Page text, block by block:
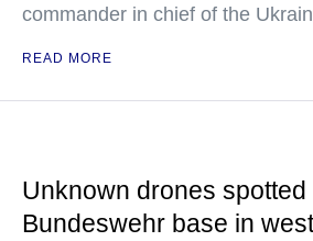
commander in chief of the
READ MORE
Unknown drones spotted
Bundeswehr base in